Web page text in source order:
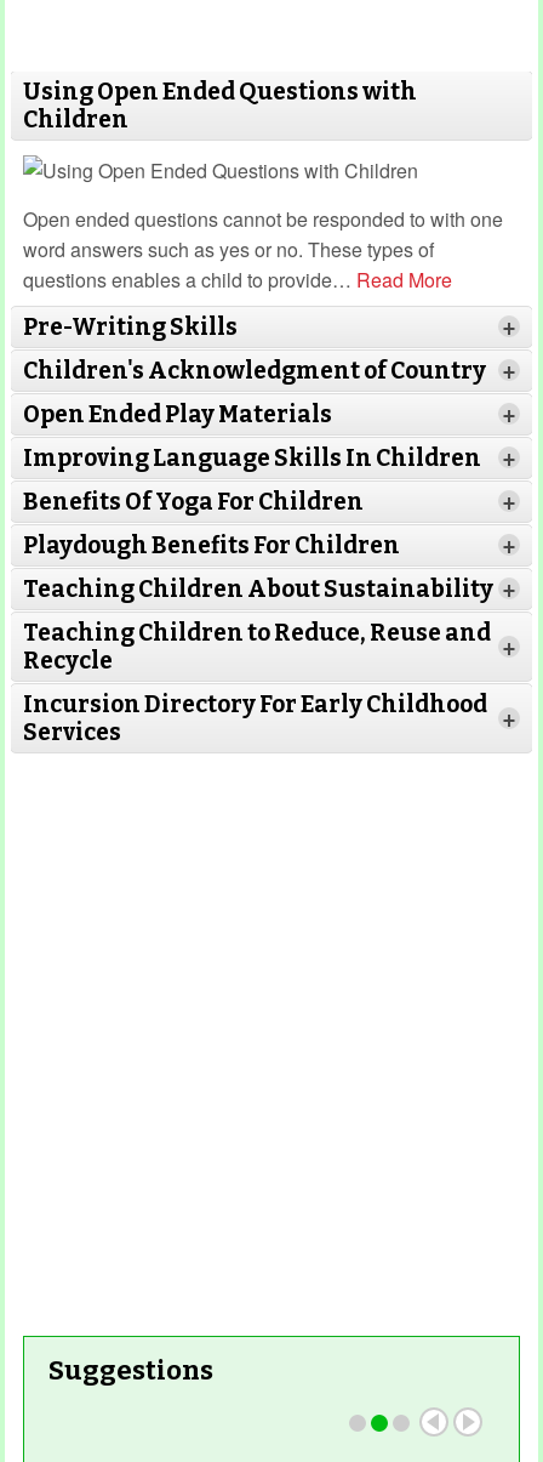
Using Open Ended Questions with
Children
Open ended questions cannot be responded to with one
word answers such as yes or no. These types of
questions enables a child to provide… Read More
Pre-Writing Skills
+
Read More
Children's Acknowledgment of Country +
Read More
Open Ended Play Materials +
Read More
Improving Language Skills In Children +
Read More
Benefits Of Yoga For Children +
Playdough Benefits For Children +
Read
More
Teaching Children About Sustainability +
Teaching Children to Reduce, Reuse and
Recycle
+
Incursion Directory For Early Childhood
Services
+
Suggestions